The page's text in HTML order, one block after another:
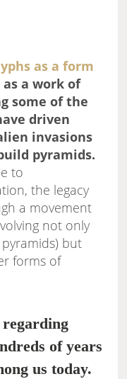
as a form
a work of
some of the
driven
invasions
pyramids.
to
the legacy
a movement
not only
but
forms of
regarding
of years
us today.